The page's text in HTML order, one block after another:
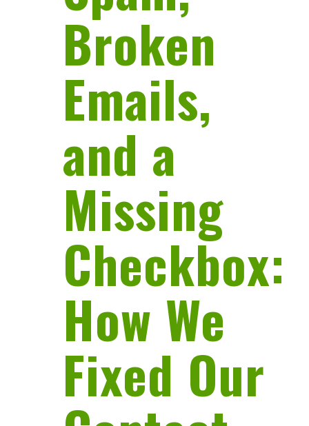
Broken
Emails,
and a
Missing
Checkbox:
How We
Fixed Our